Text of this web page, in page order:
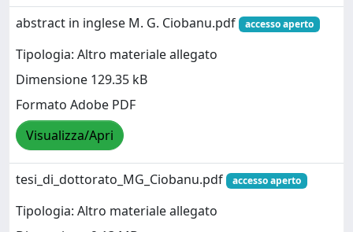
abstract in inglese M. G. Ciobanu.pdf
accesso aperto
Tipologia: Altro materiale allegato
Dimensione 129.35 kB
Formato Adobe PDF
Visualizza/Apri
tesi_di_dottorato_MG_Ciobanu.pdf accesso aperto
Tipologia: Altro materiale allegato